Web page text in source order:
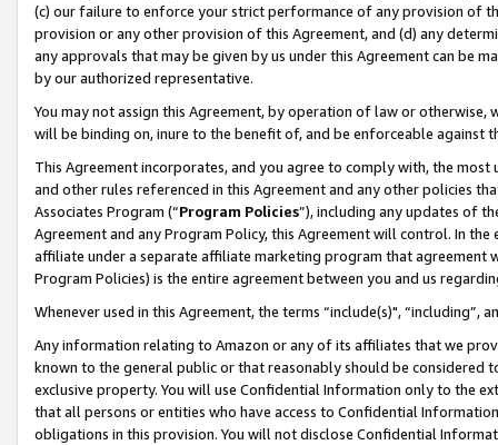
(c) our failure to enforce your strict performance of any provision of
provision or any other provision of this Agreement, and (d) any
any approvals that may be given by us under this Agreement can be
by our authorized representative.
You may not assign this Agreement, by operation of law or
will be binding on, inure to the benefit of, and be enforceable against
This Agreement incorporates, and you agree to comply with, the
and other rules referenced in this Agreement and any other policies
Associates Program (“Program Policies”), including any updates of
Agreement and any Program Policy, this Agreement will control. In
affiliate under a separate affiliate marketing program that agreement
Program Policies) is the entire agreement between you and us
Whenever used in this Agreement, the terms “include(s)",
Any information relating to Amazon or any of its affiliates that we
known to the general public or that reasonably should be considered
exclusive property. You will use Confidential Information only to the
that all persons or entities who have access to Confidential
obligations in this provision. You will not disclose Confidential